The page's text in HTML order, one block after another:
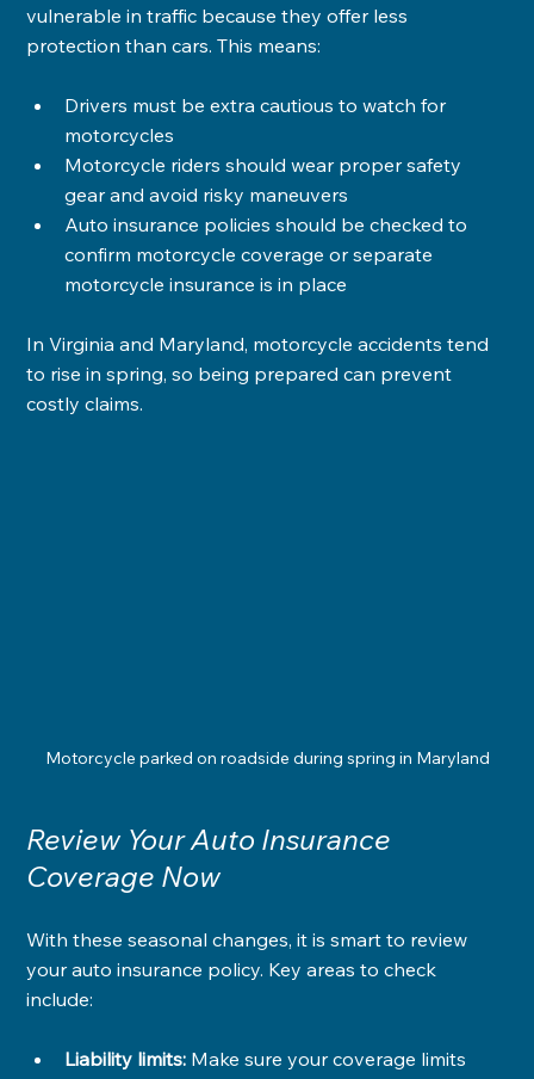
vulnerable in traffic because they offer less
protection than cars. This means:
Drivers must be extra cautious to watch for
motorcycles
Motorcycle riders should wear proper safety
gear and avoid risky maneuvers
Auto insurance policies should be checked to
confirm motorcycle coverage or separate
motorcycle insurance is in place
In Virginia and Maryland, motorcycle accidents tend
to rise in spring, so being prepared can prevent
costly claims.
Motorcycle parked on roadside during spring in Maryland
Review Your Auto Insurance
Coverage Now
With these seasonal changes, it is smart to review
your auto insurance policy. Key areas to check
include:
Liability limits: Make sure your coverage limits